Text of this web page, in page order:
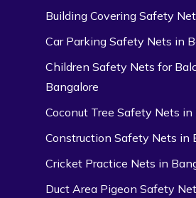
Building Covering Safety
Car Parking Safety Nets in
Children Safety Nets for
Bangalore
Coconut Tree Safety Nets in
Construction Safety Nets in
Cricket Practice Nets in
Duct Area Pigeon Safety